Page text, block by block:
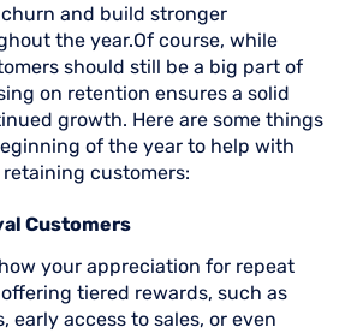
and build stronger
the year.Of course, while
should still be a big part of
on retention ensures a solid
growth. Here are some things
of the year to help with
customers:
Customers
your appreciation for repeat
tiered rewards, such as
early access to sales, or even